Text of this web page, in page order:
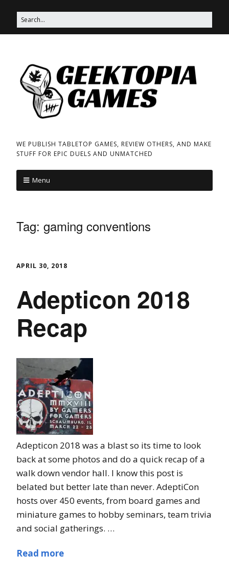
WE PUBLISH TABLETOP GAMES, REVIEW OTHERS, AND MAKE
STUFF FOR EPIC DUELS AND UNMATCHED
Menu
Tag: gaming conventions
APRIL 30, 2018
Adepticon 2018
Recap
Adepticon 2018 was a blast so its time to look
back at some photos and do a quick recap of a
walk down vendor hall. I know this post is
belated but better late than never. AdeptiCon
hosts over 450 events, from board games and
miniature games to hobby seminars, team trivia
and social gatherings. …
Read more